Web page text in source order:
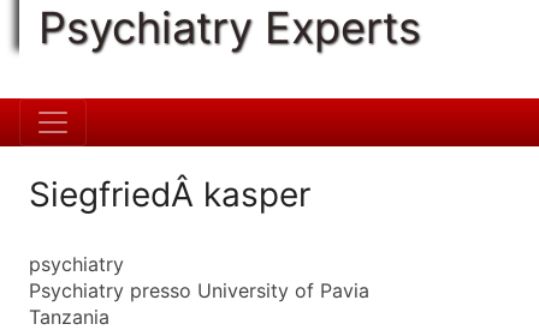
Psychiatry Experts
SiegfriedÂ kasper
psychiatry
Psychiatry presso University of Pavia
Tanzania